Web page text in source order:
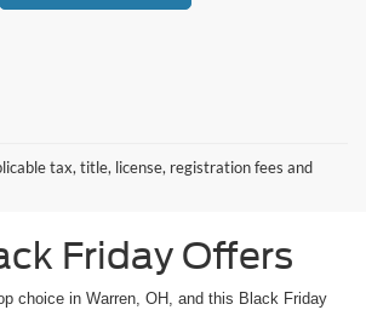
tax, title, license, registration fees and
Friday Offers
choice in Warren, OH, and this Black Friday